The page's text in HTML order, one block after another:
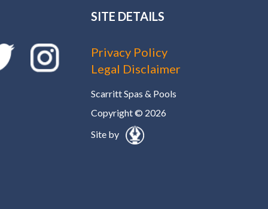
SITE DETAILS
Privacy Policy
Legal Disclaimer
Scarritt Spas & Pools
Copyright © 2026
Site by